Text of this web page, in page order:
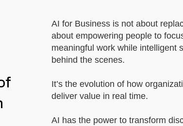
AI for Business is not about
about empowering people to
meaningful work while intelligent
behind the scenes.
It’s the evolution of how
deliver value in real time.
AI has the power to transform